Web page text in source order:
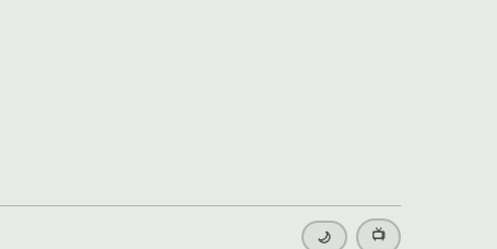
🌙 📺